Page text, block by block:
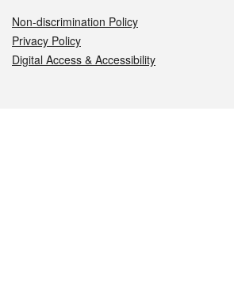
Non-discrimination Policy
Privacy Policy
Digital Access & Accessibility